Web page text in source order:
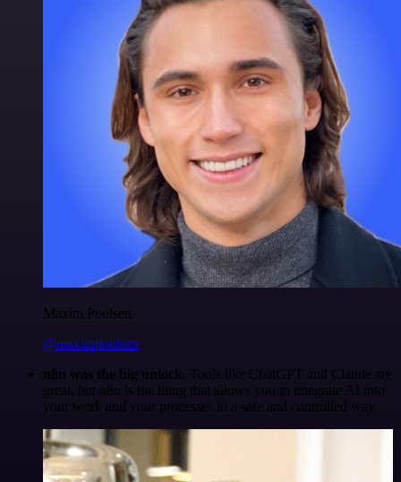
Maxim Poulsen
@maximpoulsen
n8n was the big unlock. Tools like ChatGPT and Claude are
great, but n8n is the thing that allows you to integrate AI into
your work and your processes in a safe and controlled way.